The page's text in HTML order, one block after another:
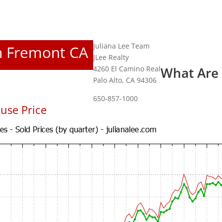
Fremont CA Juliana Lee Team
JLee Realty
4260 El Camino Real
Palo Alto, CA 94306
650-857-1000
What
Price